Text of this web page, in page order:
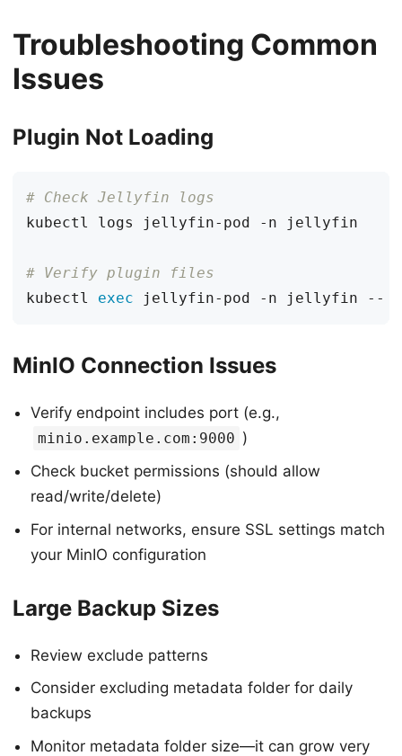
Troubleshooting Common
Issues
Plugin Not Loading
# Check Jellyfin logs
# Verify plugin files
kubectl exec
MinIO Connection Issues
Verify endpoint includes port (e.g.,
minio.example.com:9000 )
Check bucket permissions (should allow
read/write/delete)
For internal networks, ensure SSL settings match
your MinIO configuration
Large Backup Sizes
Review exclude patterns
Consider excluding metadata folder for daily
backups
Monitor metadata folder size—it can grow very